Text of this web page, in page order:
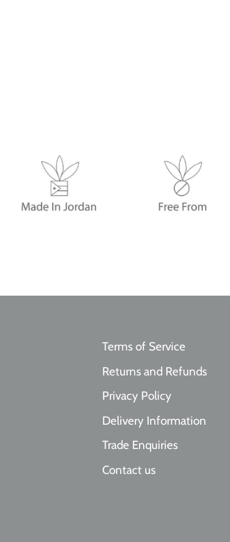
Terms of Service
Returns and Refunds
Privacy Policy
Delivery Information
Trade Enquiries
Contact us